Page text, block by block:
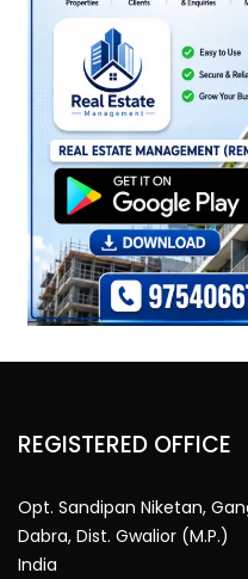
REGISTERED OFFICE
Opt. Sandipan Niketan,
Dabra, Dist. Gwalior (M.P.)
India